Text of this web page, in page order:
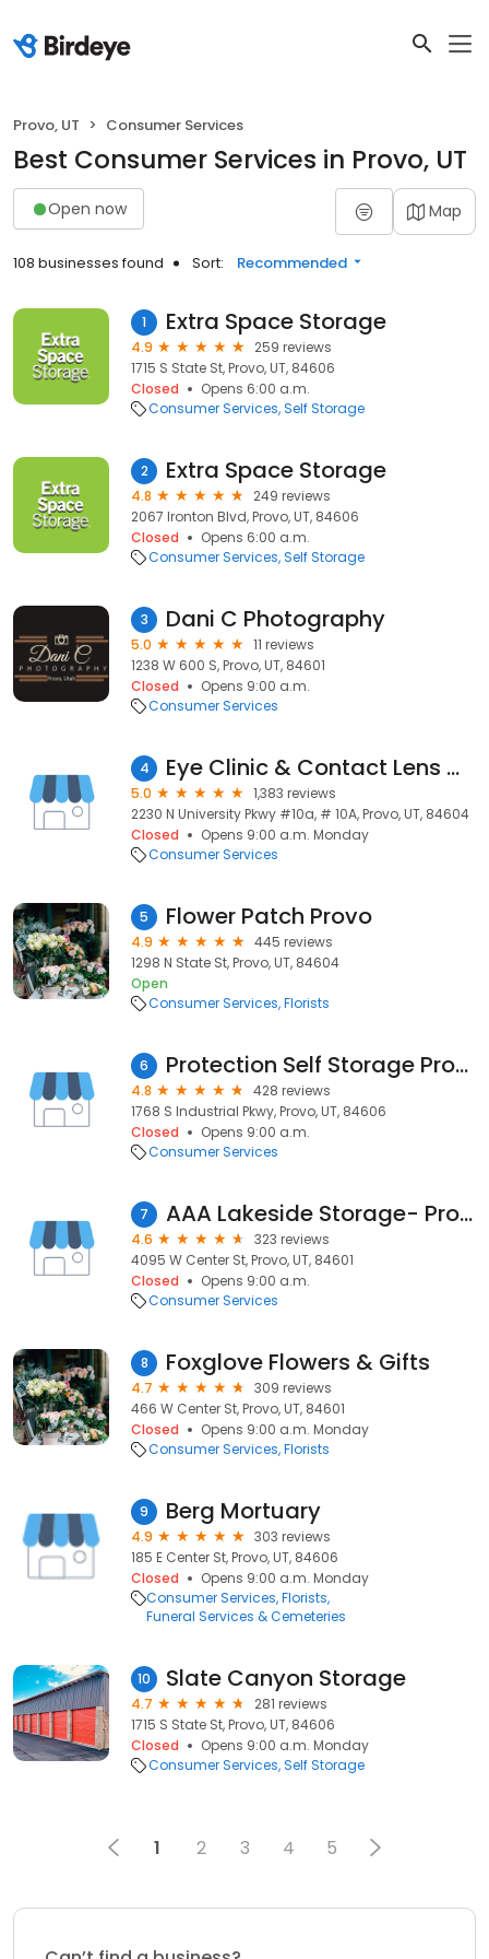
Provo, UT Consumer Services
Best Consumer Services in Provo, UT
Open now Map
108 businesses found Sort: Recommended
1 Extra Space Storage
4.9
259 reviews
1715 S State St, Provo, UT, 84606
Closed
Opens 6:00 a.m.
Consumer Services Self Storage
2 Extra Space Storage
4.8
249 reviews
2067 Ironton Blvd, Provo, UT, 84606
Closed
Opens 6:00 a.m.
Consumer Services Self Storage
3 Dani C Photography
5.0
11 reviews
1238 W 600 S, Provo, UT, 84601
Closed
Opens 9:00 a.m.
Consumer Services
4 Eye Clinic & Contact Lens Center of Utah Valley Pc
5.0
1,383 reviews
2230 N University Pkwy #10a, # 10A, Provo, UT, 84604
Closed
Opens 9:00 a.m. Monday
Consumer Services
5 Flower Patch Provo
4.9
445 reviews
1298 N State St, Provo, UT, 84604
Open
Consumer Services Florists
6 Protection Self Storage Provo
4.8
428 reviews
1768 S Industrial Pkwy, Provo, UT, 84606
Closed
Opens 9:00 a.m.
Consumer Services
7 AAA Lakeside Storage- Provo
4.6
323 reviews
4095 W Center St, Provo, UT, 84601
Closed
Opens 9:00 a.m.
Consumer Services
8 Foxglove Flowers & Gifts
4.7
309 reviews
466 W Center St, Provo, UT, 84601
Closed
Opens 9:00 a.m. Monday
Consumer Services Florists
9 Berg Mortuary
4.9
303 reviews
185 E Center St, Provo, UT, 84606
Closed
Opens 9:00 a.m. Monday
Consumer Services Florists
Funeral Services & Cemeteries
10 Slate Canyon Storage
4.7
281 reviews
1715 S State St, Provo, UT, 84606
Closed
Opens 9:00 a.m. Monday
Consumer Services Self Storage
1 2 3 4 5